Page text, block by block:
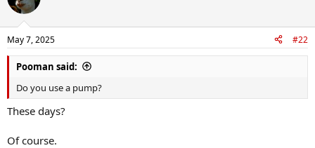
May 7, 2025 #22
Pooman said:
Do you use a pump?
These days?
Of course.